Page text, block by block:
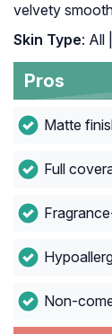
velvety
Skin Type: All |
Pros
Matte
Full
Non-